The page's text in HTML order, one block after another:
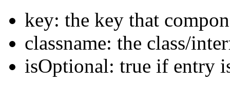
key: the key that
classname: the class/
isOptional: true if entry